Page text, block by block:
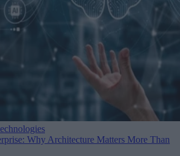
Why Architecture Matters More Than